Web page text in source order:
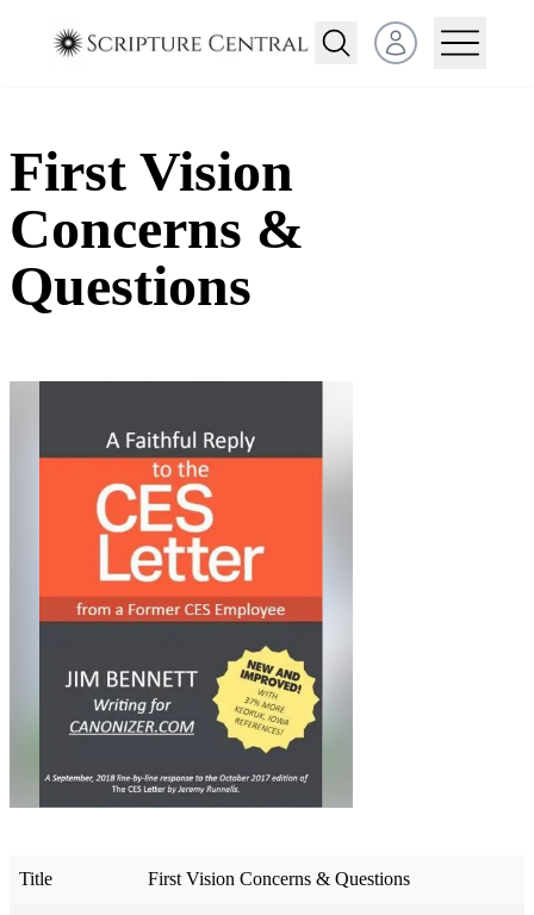
Open user menu
First Vision
Concerns &
Questions
Title First Vision Concerns & Questions